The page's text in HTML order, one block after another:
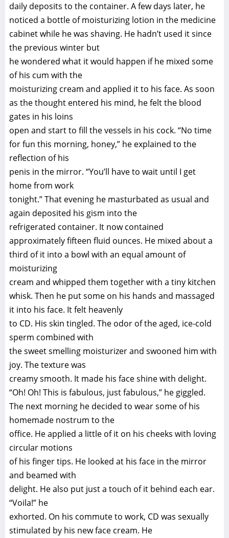
daily deposits to the container. A few days later, he
noticed a bottle of moisturizing lotion in the medicine
cabinet while he was shaving. He hadn’t used it since
the previous winter but
he wondered what it would happen if he mixed some
of his cum with the
moisturizing cream and applied it to his face. As soon
as the thought entered his mind, he felt the blood
gates in his loins
open and start to fill the vessels in his cock. “No time
for fun this morning, honey,” he explained to the
reflection of his
penis in the mirror. “You’ll have to wait until I get
home from work
tonight.” That evening he masturbated as usual and
again deposited his gism into the
refrigerated container. It now contained
approximately fifteen fluid ounces. He mixed about a
third of it into a bowl with an equal amount of
moisturizing
cream and whipped them together with a tiny kitchen
whisk. Then he put some on his hands and massaged
it into his face. It felt heavenly
to CD. His skin tingled. The odor of the aged, ice-cold
sperm combined with
the sweet smelling moisturizer and swooned him with
joy. The texture was
creamy smooth. It made his face shine with delight.
“Oh! Oh! This is fabulous, just fabulous,” he giggled.
The next morning he decided to wear some of his
homemade nostrum to the
office. He applied a little of it on his cheeks with loving
circular motions
of his finger tips. He looked at his face in the mirror
and beamed with
delight. He also put just a touch of it behind each ear.
“Voila!” he
exhorted. On his commute to work, CD was sexually
stimulated by his new face cream. He